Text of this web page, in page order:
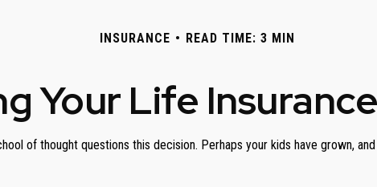
INSURANCE READ TIME: 3 MIN
Your Life
of thought questions this decision. Perhaps your kids have grown,